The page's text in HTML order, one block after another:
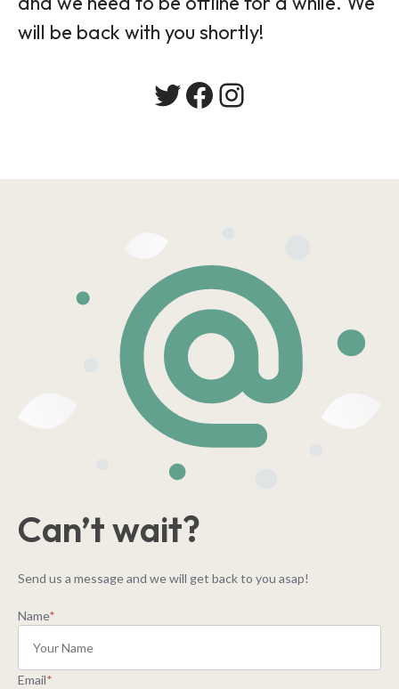
will be back with you shortly!
Twitter
Facebook
Instagram
Can’t wait?
Send us a message and we will get back to you asap!
Name*
Email*